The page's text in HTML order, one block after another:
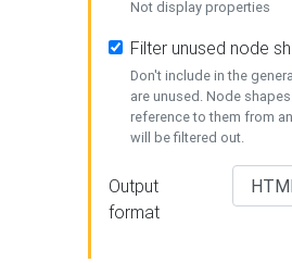
Not display properties
Filter unused node
Don't include in the
are unused. Node
reference to them from
will be filtered out.
Output
format